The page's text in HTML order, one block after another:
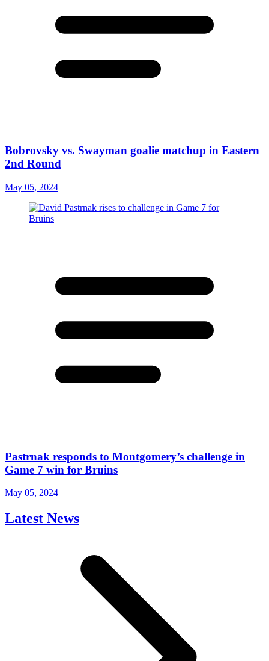
Bobrovsky vs. Swayman goalie matchup in Eastern
2nd Round
May 05, 2024
Pastrnak responds to Montgomery’s challenge in
Game 7 win for Bruins
May 05, 2024
Latest News